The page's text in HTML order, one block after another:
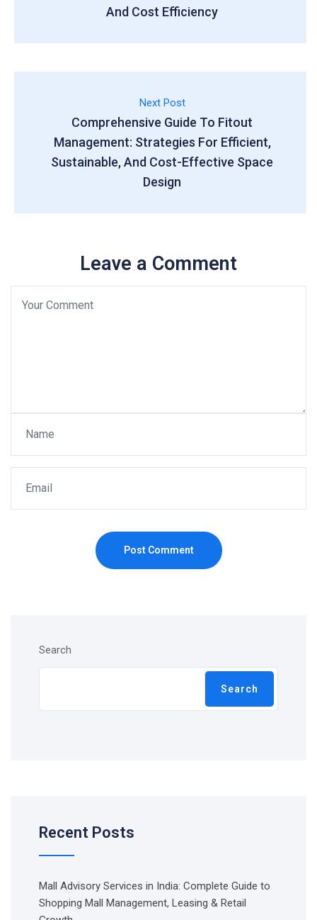
And Cost Efficiency
Next Post
Comprehensive Guide To Fitout
Management: Strategies For Efficient,
Sustainable, And Cost-Effective Space
Design
Leave a Comment
Post Comment
Search
Search
Recent Posts
Mall Advisory Services in India: Complete Guide to
Shopping Mall Management, Leasing & Retail